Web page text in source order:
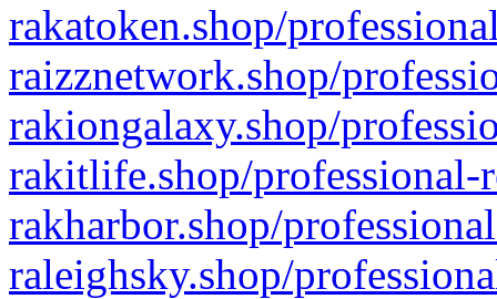
rakatoken.shop/
raizznetwork.shop/
rakiongalaxy.shop/
rakitlife.shop/professional-
rakharbor.shop/
raleighsky.shop/